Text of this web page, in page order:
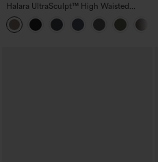
Halara UltraSculpt™ High Waisted
Tummy Control Pocket Shaping
Training Leggings